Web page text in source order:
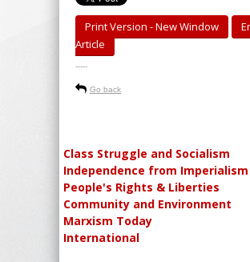
Print Version - New Window
Article
-----
Go back
Class Struggle and Socialism
Independence from Imperialism
People's Rights & Liberties
Community and Environment
Marxism Today
International